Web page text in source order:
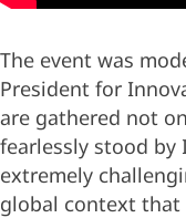
The event was
President for
are gathered not
fearlessly stood
extremely
global context that